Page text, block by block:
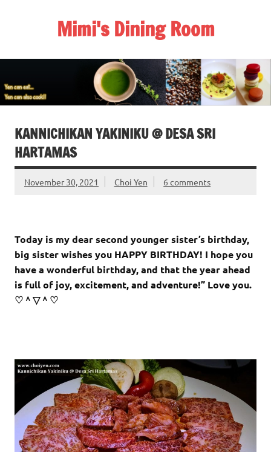
Mimi's Dining Room
KANNICHIKAN YAKINIKU @ DESA SRI
HARTAMAS
November 30, 2021 Choi Yen 6 comments
Today is my dear second younger sister’s birthday,
big sister wishes you HAPPY BIRTHDAY! I hope you
have a wonderful birthday, and that the year ahead
is full of joy, excitement, and adventure!” Love you.
♡＾▽＾♡